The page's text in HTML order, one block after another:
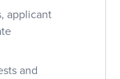
applicant
and